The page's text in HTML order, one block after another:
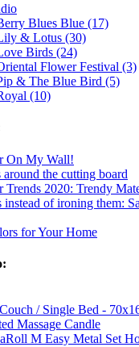
Blues Blue (17)
& Lotus (30)
Birds (24)
Flower Festival (3)
& The Blue Bird (5)
(10)
On My Wall!
the cutting board
Trends 2020: Trendy
instead of ironing them:
for Your Home
/ Single Bed -
Massage Candle
M Easy Metal Set